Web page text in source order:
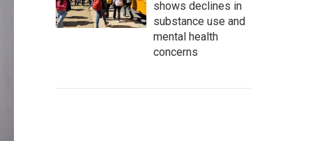
shows declines in
substance use and
mental health
concerns